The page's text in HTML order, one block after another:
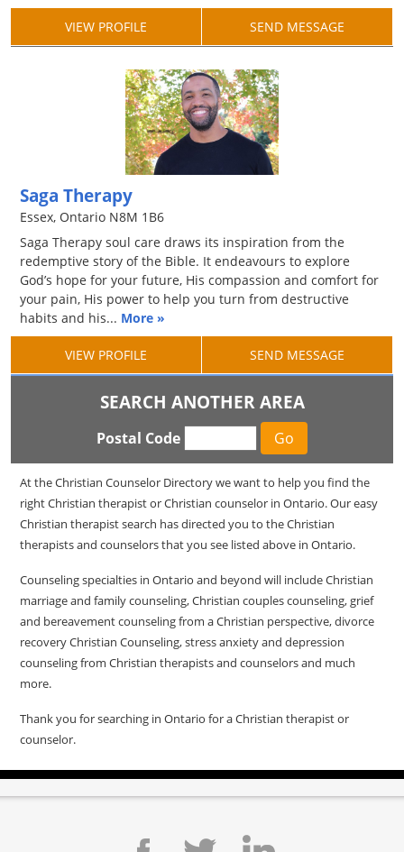
VIEW PROFILE SEND MESSAGE
Saga Therapy
Essex, Ontario N8M 1B6
Saga Therapy soul care draws its inspiration from the
redemptive story of the Bible. It endeavours to explore
God’s hope for your future, His compassion and comfort for
your pain, His power to help you turn from destructive
habits and his... More »
VIEW PROFILE SEND MESSAGE
SEARCH ANOTHER AREA
Postal Code
At the Christian Counselor Directory we want to help you find the
right Christian therapist or Christian counselor in Ontario. Our easy
Christian therapist search has directed you to the Christian
therapists and counselors that you see listed above in Ontario.
Counseling specialties in Ontario and beyond will include Christian
marriage and family counseling, Christian couples counseling, grief
and bereavement counseling from a Christian perspective, divorce
recovery Christian Counseling, stress anxiety and depression
counseling from Christian therapists and counselors and much
more.
Thank you for searching in Ontario for a Christian therapist or
counselor.